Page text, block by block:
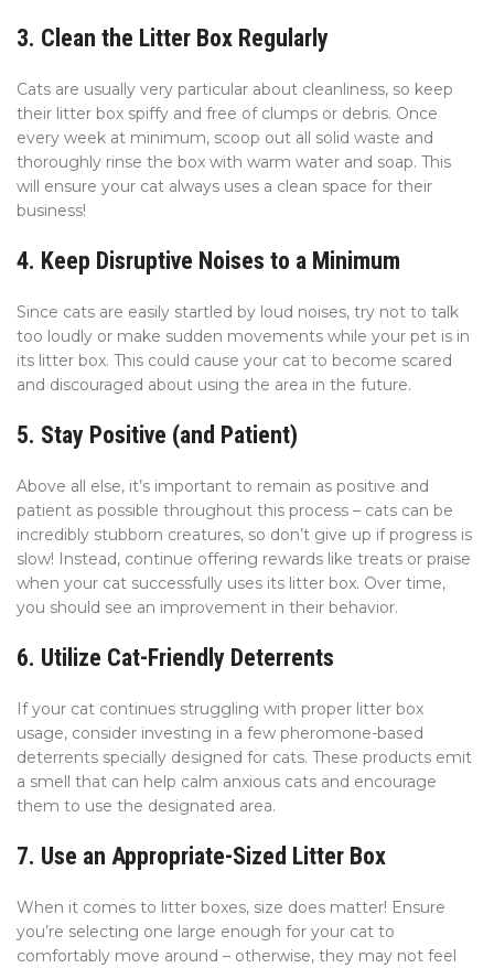
3. Clean the Litter Box Regularly
Cats are usually very particular about cleanliness, so keep
their litter box spiffy and free of clumps or debris. Once
every week at minimum, scoop out all solid waste and
thoroughly rinse the box with warm water and soap. This
will ensure your cat always uses a clean space for their
business!
4. Keep Disruptive Noises to a Minimum
Since cats are easily startled by loud noises, try not to talk
too loudly or make sudden movements while your pet is in
its litter box. This could cause your cat to become scared
and discouraged about using the area in the future.
5. Stay Positive (and Patient)
Above all else, it’s important to remain as positive and
patient as possible throughout this process – cats can be
incredibly stubborn creatures, so don’t give up if progress is
slow! Instead, continue offering rewards like treats or praise
when your cat successfully uses its litter box. Over time,
you should see an improvement in their behavior.
6. Utilize Cat-Friendly Deterrents
If your cat continues struggling with proper litter box
usage, consider investing in a few pheromone-based
deterrents specially designed for cats. These products emit
a smell that can help calm anxious cats and encourage
them to use the designated area.
7. Use an Appropriate-Sized Litter Box
When it comes to litter boxes, size does matter! Ensure
you’re selecting one large enough for your cat to
comfortably move around – otherwise, they may not feel